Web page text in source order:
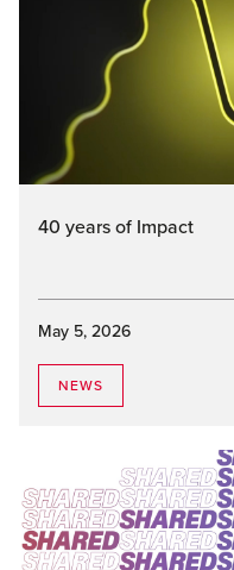
40 years of Impact
May 5, 2026
NEWS